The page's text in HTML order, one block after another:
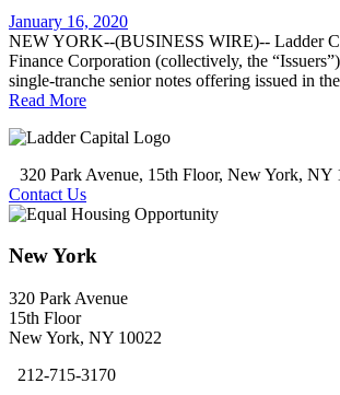
January 16, 2020
NEW YORK--(BUSINESS WIRE)-- Ladder
Finance Corporation (collectively, the
single-tranche senior notes offering issued in
Read More
320 Park Avenue, 15th Floor, New York, NY
Contact Us
New York
320 Park Avenue
15th Floor
New York, NY 10022
212-715-3170